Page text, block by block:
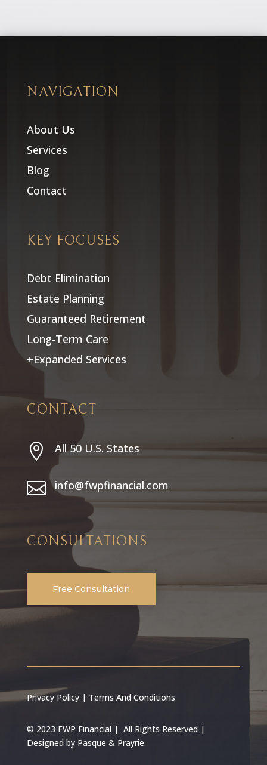
NAVIGATION
About Us
Services
Blog
Contact
KEY FOCUSES
Debt Elimination
Estate Planning
Guaranteed Retirement
Long-Term Care
+Expanded Services
CONTACT
 All 50 U.S. States
 info@fwpfinancial.com
CONSULTATIONS
Free Consultation
Privacy Policy| Terms And Conditions
© 2023 FWP Financial | All Rights Reserved |
Designed by Pasque & Prayrie